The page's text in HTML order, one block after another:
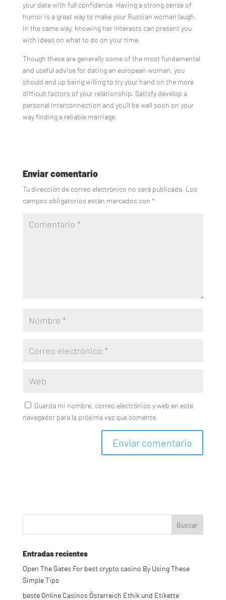
your date with full confidence. Having a strong sense of
humor is a great way to make your Russian woman laugh.
In the same way, knowing her interests can present you
with ideas on what to do on your time.
Though these are generally some of the most fundamental
and useful advise for dating an european woman, you
should end up being willing to try your hand on the more
difficult factors of your relationship. Satisfy develop a
personal interconnection and you’ll be well soon on your
way finding a reliable marriage.
Enviar comentario
Tu dirección de correo electrónico no será publicada. Los
campos obligatorios están marcados con *
Guarda mi nombre, correo electrónico y web en este
navegador para la próxima vez que comente.
Entradas recientes
Open The Gates For best crypto casino By Using These
Simple Tips
beste Online Casinos Österreich Ethik und Etikette